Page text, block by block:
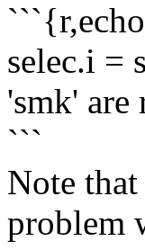
selec.i =
'smk' are
```
Note
problem